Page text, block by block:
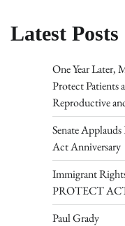
Latest Posts
One Year Later,
Protect Patients
Reproductive
Senate
Act Anniversary
Immigrant
PROTECT
Paul Grady